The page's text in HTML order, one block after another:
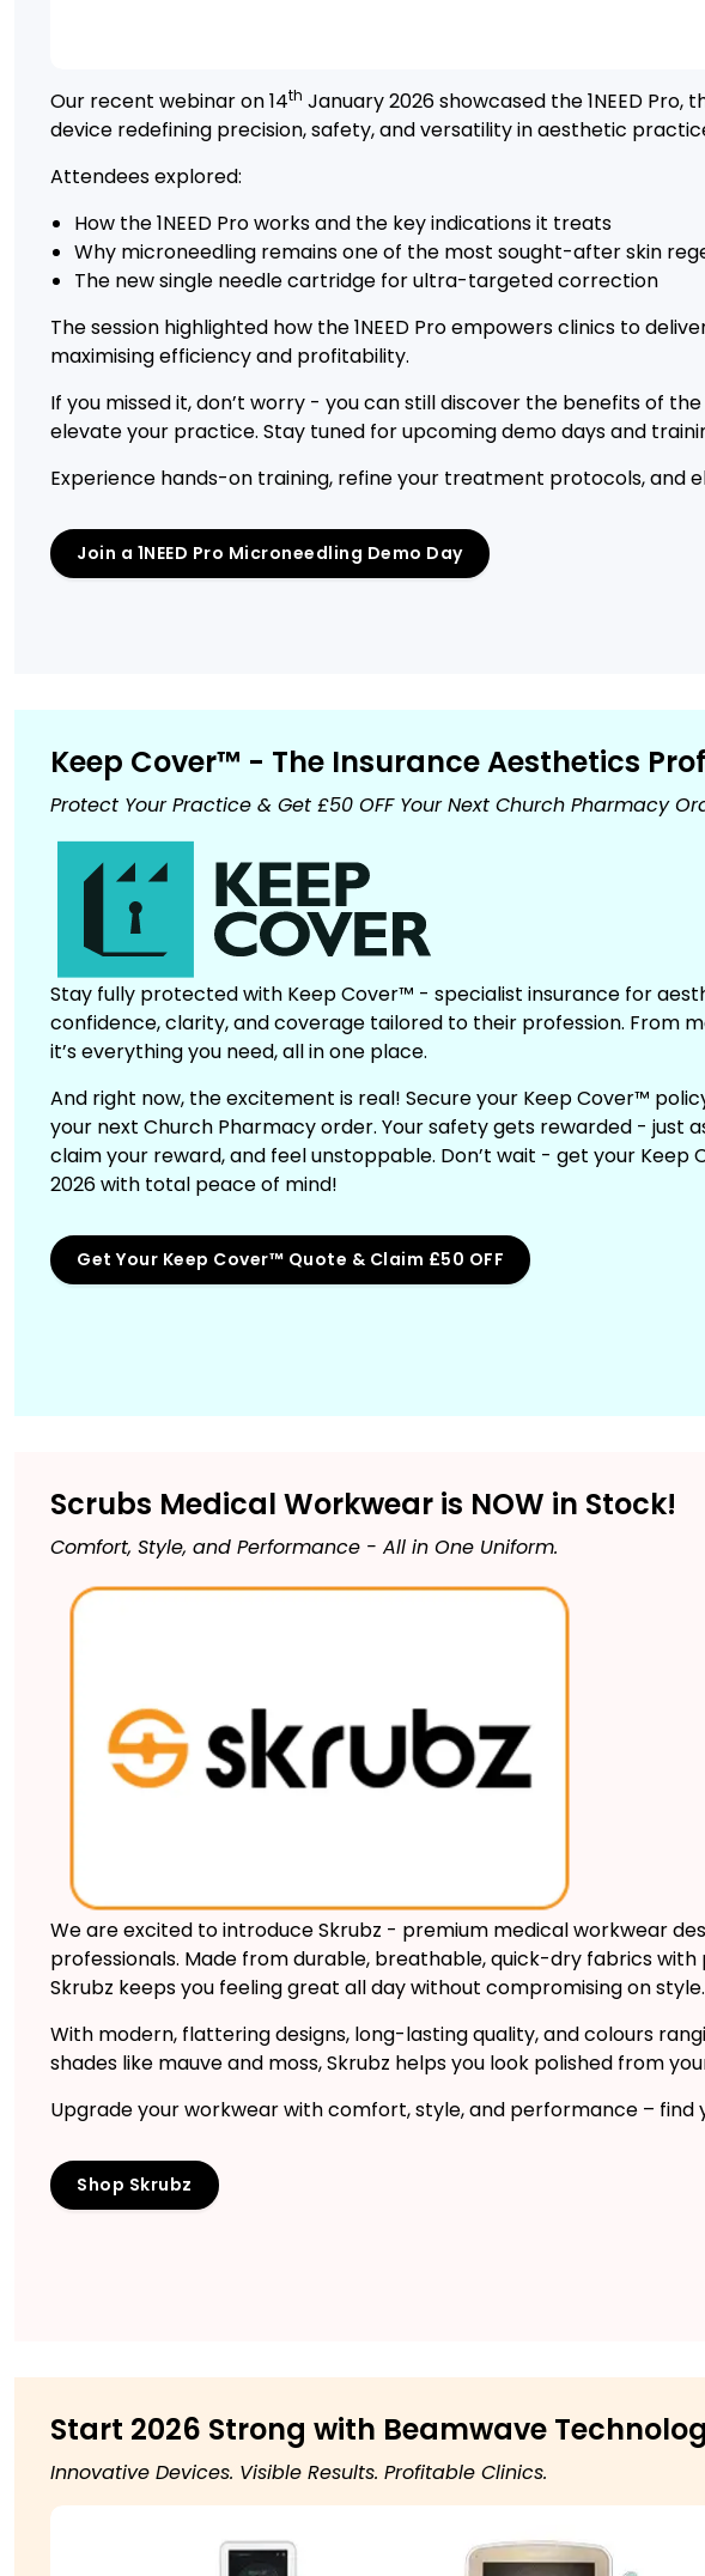
Our recent webinar on 14th January 2026 showcased the 1NEED
device redefining precision, safety, and versatility in aesthetic
Attendees explored:
How the 1NEED Pro works and the key indications it treats
Why microneedling remains one of the most sought-after skin
The new single needle cartridge for ultra-targeted correction
The session highlighted how the 1NEED Pro empowers clinics to
maximising efficiency and profitability.
If you missed it, don’t worry - you can still discover the benefits of the
elevate your practice. Stay tuned for upcoming demo days and
Experience hands-on training, refine your treatment protocols, and
Join a 1NEED Pro Microneedling Demo Day
Keep Cover™ - The Insurance Aesthetics
Protect Your Practice & Get £50 OFF Your Next Church Pharmacy
Stay fully protected with Keep Cover™ - specialist insurance for
confidence, clarity, and coverage tailored to their profession. From
it’s everything you need, all in one place.
And right now, the excitement is real! Secure your Keep Cover™
your next Church Pharmacy order. Your safety gets rewarded - just
claim your reward, and feel unstoppable. Don’t wait - get your
2026 with total peace of mind!
Get Your Keep Cover™ Quote & Claim £50 OFF
Scrubs Medical Workwear is NOW in Stock!
Comfort, Style, and Performance - All in One Uniform.
We are excited to introduce Skrubz - premium medical workwear
professionals. Made from durable, breathable, quick-dry fabrics
Skrubz keeps you feeling great all day without compromising on style.
With modern, flattering designs, long-lasting quality, and colours
shades like mauve and moss, Skrubz helps you look polished from
Upgrade your workwear with comfort, style, and performance –
Shop Skrubz
Start 2026 Strong with Beamwave
Innovative Devices. Visible Results. Profitable Clinics.